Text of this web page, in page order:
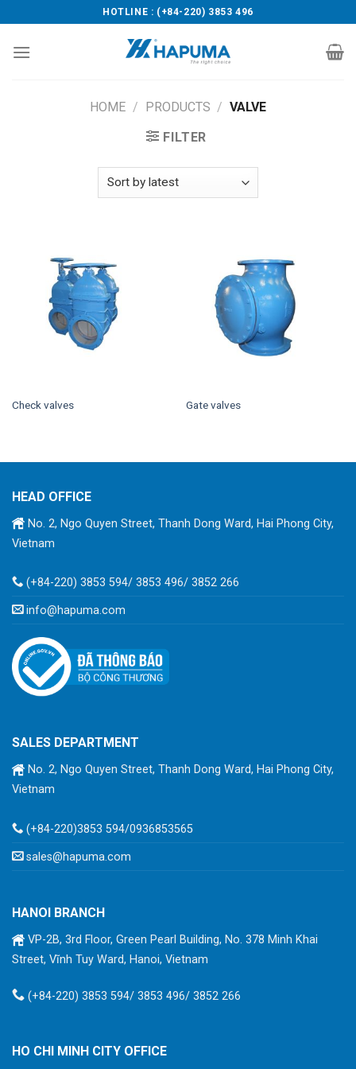
to
content
HOTLINE : (+84-220) 3853 496
HOME / PRODUCTS / VALVE
FILTER
Check valves Gate valves
HEAD OFFICE
No. 2, Ngo Quyen Street, Thanh Dong Ward, Hai Phong City,
Vietnam
(+84-220) 3853 594/ 3853 496/ 3852 266
info@hapuma.com
SALES DEPARTMENT
No. 2, Ngo Quyen Street, Thanh Dong Ward, Hai Phong City,
Vietnam
(+84-220)3853 594/0936853565
sales@hapuma.com
HANOI BRANCH
VP-2B, 3rd Floor, Green Pearl Building, No. 378 Minh Khai
Street, Vĩnh Tuy Ward, Hanoi, Vietnam
(+84-220) 3853 594/ 3853 496/ 3852 266
HO CHI MINH CITY OFFICE